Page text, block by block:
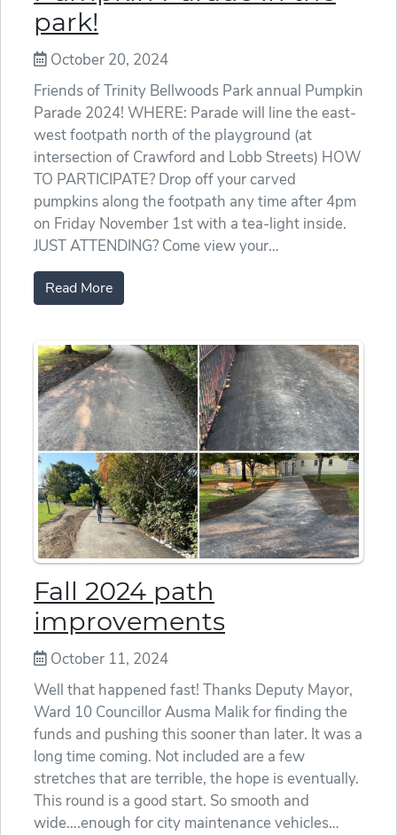
park!
October 20, 2024
Friends of Trinity Bellwoods Park annual Pumpkin
Parade 2024! WHERE: Parade will line the east-
west footpath north of the playground (at
intersection of Crawford and Lobb Streets) HOW
TO PARTICIPATE? Drop off your carved
pumpkins along the footpath any time after 4pm
on Friday November 1st with a tea-light inside.
JUST ATTENDING? Come view your…
Read More
Fall 2024 path
improvements
October 11, 2024
Well that happened fast! Thanks Deputy Mayor,
Ward 10 Councillor Ausma Malik for finding the
funds and pushing this sooner than later. It was a
long time coming. Not included are a few
stretches that are terrible, the hope is eventually.
This round is a good start. So smooth and
wide….enough for city maintenance vehicles…